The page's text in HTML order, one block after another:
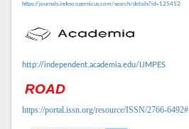
https://journals.indexcopernicus.com/search/details?id=125452
http://independent.academia.edu/IJMPES
ROAD
https://portal.issn.org/resource/ISSN/2766-6492#